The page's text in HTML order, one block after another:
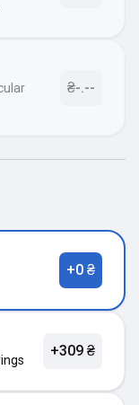
₴-.--
+0 ₴
+309 ₴